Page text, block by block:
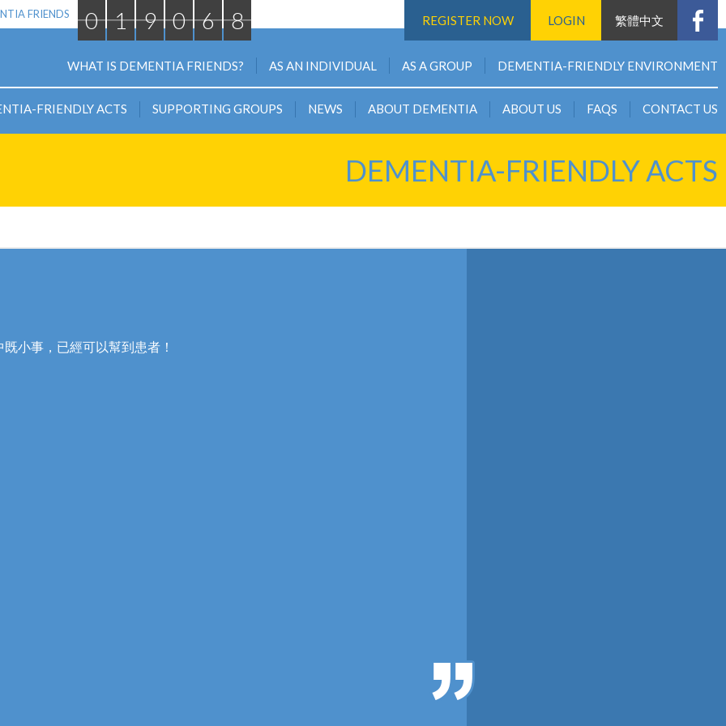
REGISTER NOW LOGIN 繁體中文
FRIENDS 0 1 9 0 6 8
WHAT IS DEMENTIA FRIENDS? AS AN INDIVIDUAL AS A GROUP DEMENTIA-FRIENDLY ENVIRONMENT
FRIENDLY ACTS SUPPORTING GROUPS NEWS ABOUT DEMENTIA ABOUT US FAQS CONTACT US
DEMENTIA-FRIENDLY ACTS
小事，已經可以幫到患者！